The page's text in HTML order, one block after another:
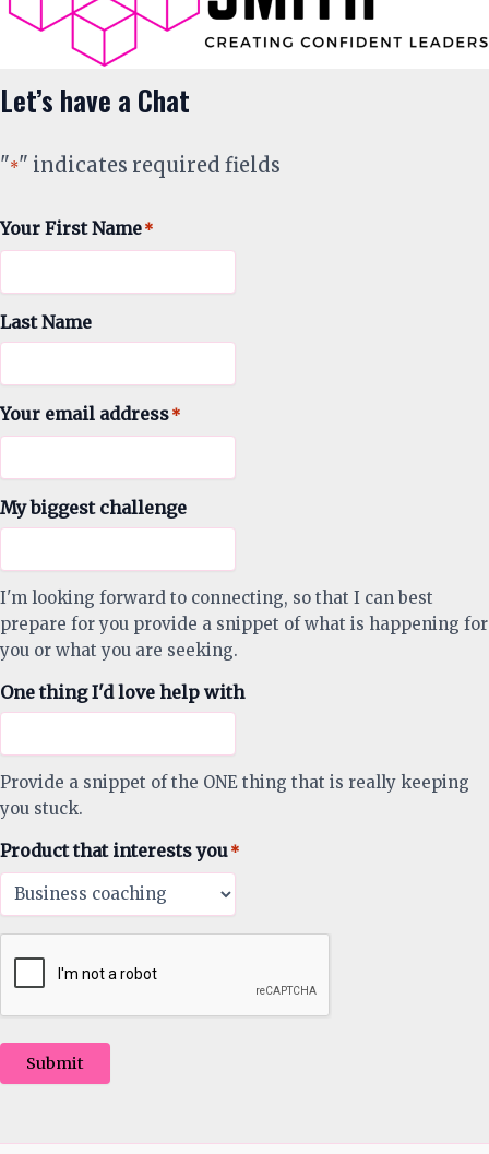
Let’s have a Chat
"*" indicates required fields
Your First Name*
Last Name
Your email address*
My biggest challenge
I'm looking forward to connecting, so that I can best
prepare for you provide a snippet of what is happening for
you or what you are seeking.
One thing I'd love help with
Provide a snippet of the ONE thing that is really keeping
you stuck.
Product that interests you*
Submit